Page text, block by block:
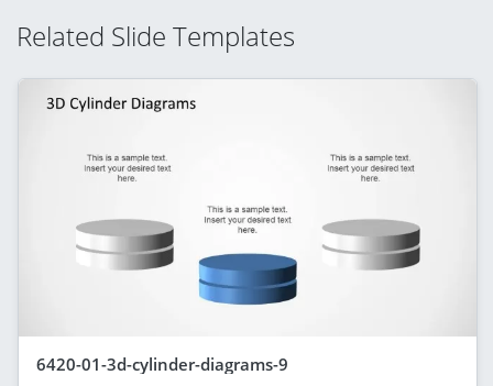
Related Slide Templates
6420-01-3d-cylinder-diagrams-9